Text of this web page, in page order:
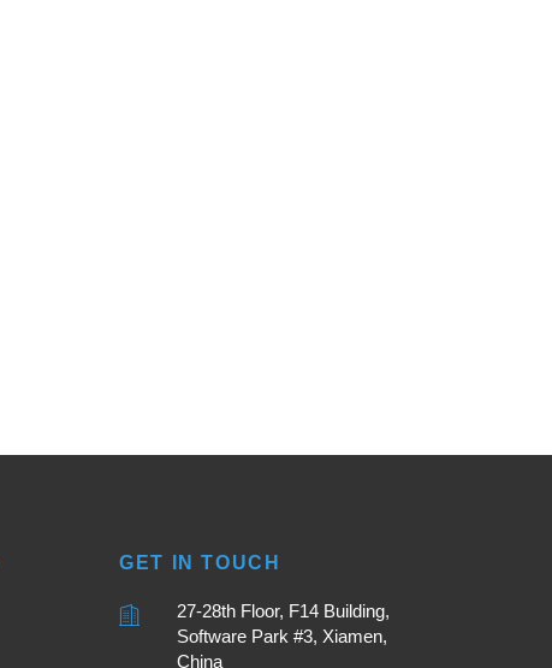
GET IN TOUCH
27-28th Floor, F14 Building,
Software Park #3, Xiamen,
China